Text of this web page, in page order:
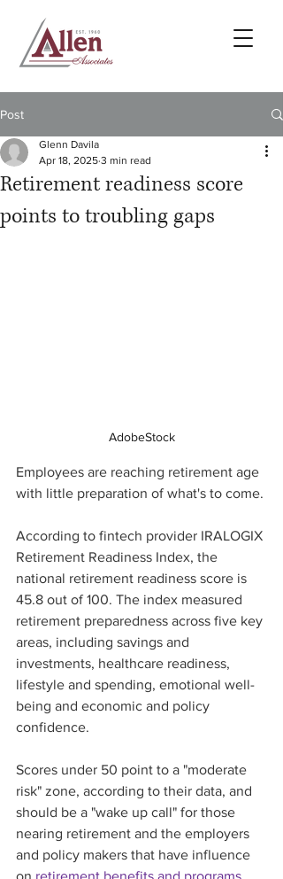
Post
Retirement readiness score
points to troubling gaps
Glenn Davila
Apr 18, 2025 3 min read
AdobeStock
Employees are reaching retirement age
with little preparation of what's to come.
According to fintech provider IRALOGIX
Retirement Readiness Index, the
national retirement readiness score is
45.8 out of 100. The index measured
retirement preparedness across five key
areas, including savings and
investments, healthcare readiness,
lifestyle and spending, emotional well-
being and economic and policy
confidence.
Scores under 50 point to a "moderate
risk" zone, according to their data, and
should be a "wake up call" for those
nearing retirement and the employers
and policy makers that have influence